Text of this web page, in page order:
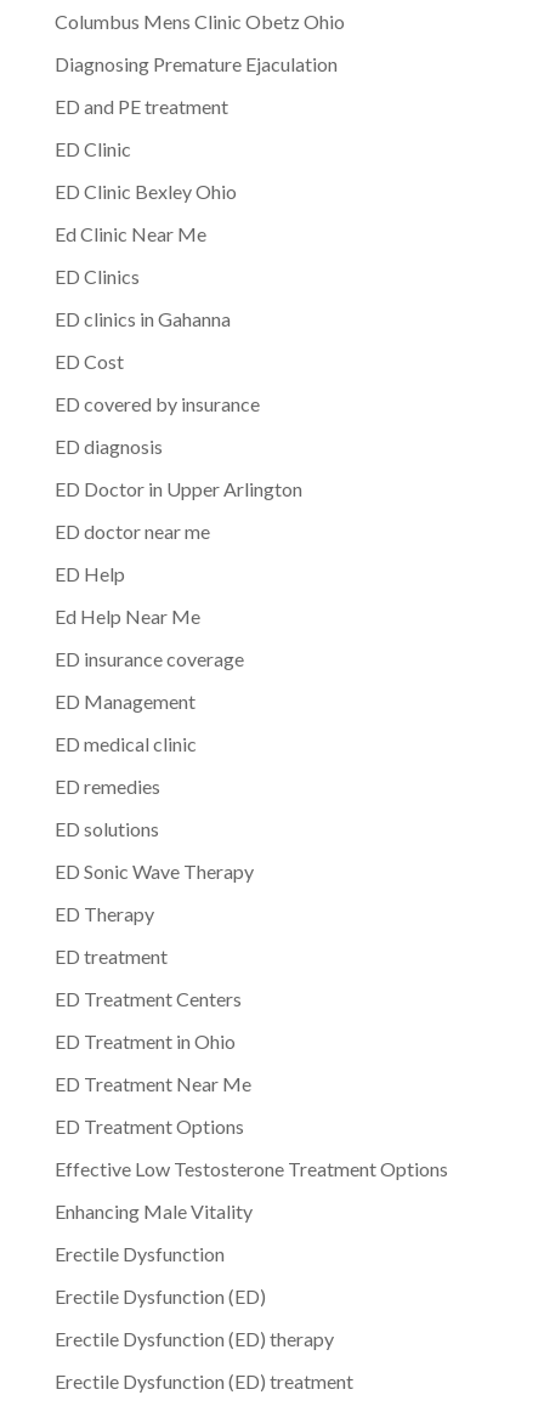
Columbus Mens Clinic Obetz Ohio
Diagnosing Premature Ejaculation
ED and PE treatment
ED Clinic
ED Clinic Bexley Ohio
Ed Clinic Near Me
ED Clinics
ED clinics in Gahanna
ED Cost
ED covered by insurance
ED diagnosis
ED Doctor in Upper Arlington
ED doctor near me
ED Help
Ed Help Near Me
ED insurance coverage
ED Management
ED medical clinic
ED remedies
ED solutions
ED Sonic Wave Therapy
ED Therapy
ED treatment
ED Treatment Centers
ED Treatment in Ohio
ED Treatment Near Me
ED Treatment Options
Effective Low Testosterone Treatment Options
Enhancing Male Vitality
Erectile Dysfunction
Erectile Dysfunction (ED)
Erectile Dysfunction (ED) therapy
Erectile Dysfunction (ED) treatment